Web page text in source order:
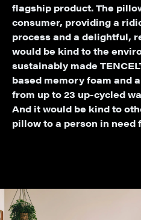
flagship product. The
consumer, providing a
process and a delightful,
would be kind to the
sustainably made
based memory foam and
from up to 23 up-cycled
And it would be kind to
pillow to a person in